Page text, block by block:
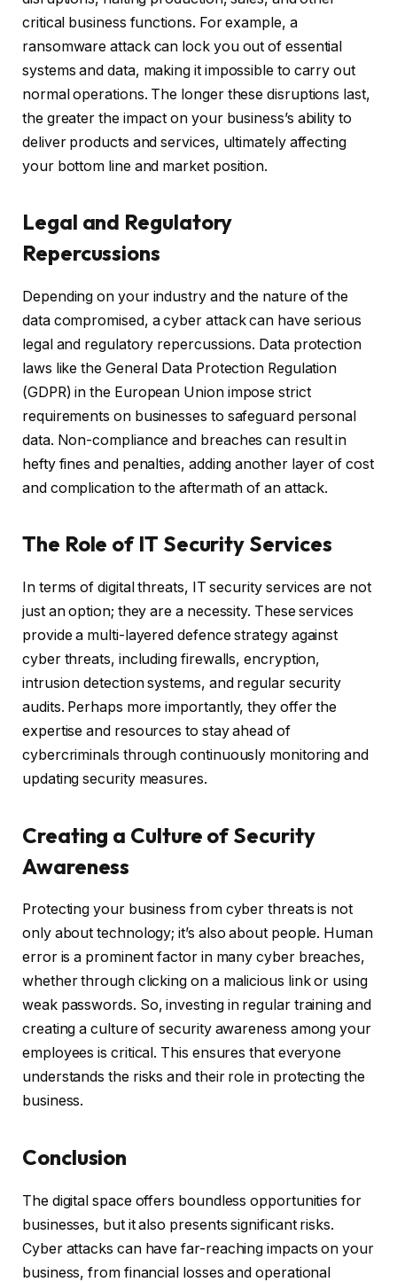
critical business functions. For example, a
ransomware attack can lock you out of essential
systems and data, making it impossible to carry out
normal operations. The longer these disruptions last,
the greater the impact on your business’s ability to
deliver products and services, ultimately affecting
your bottom line and market position.
Legal and Regulatory
Repercussions
Depending on your industry and the nature of the
data compromised, a cyber attack can have serious
legal and regulatory repercussions. Data protection
laws like the General Data Protection Regulation
(GDPR) in the European Union impose strict
requirements on businesses to safeguard personal
data. Non-compliance and breaches can result in
hefty fines and penalties, adding another layer of cost
and complication to the aftermath of an attack.
The Role of IT Security Services
In terms of digital threats, IT security services are not
just an option; they are a necessity. These services
provide a multi-layered defence strategy against
cyber threats, including firewalls, encryption,
intrusion detection systems, and regular security
audits. Perhaps more importantly, they offer the
expertise and resources to stay ahead of
cybercriminals through continuously monitoring and
updating security measures.
Creating a Culture of Security
Awareness
Protecting your business from cyber threats is not
only about technology; it’s also about people. Human
error is a prominent factor in many cyber breaches,
whether through clicking on a malicious link or using
weak passwords. So, investing in regular training and
creating a culture of security awareness among your
employees is critical. This ensures that everyone
understands the risks and their role in protecting the
business.
Conclusion
The digital space offers boundless opportunities for
businesses, but it also presents significant risks.
Cyber attacks can have far-reaching impacts on your
business, from financial losses and operational